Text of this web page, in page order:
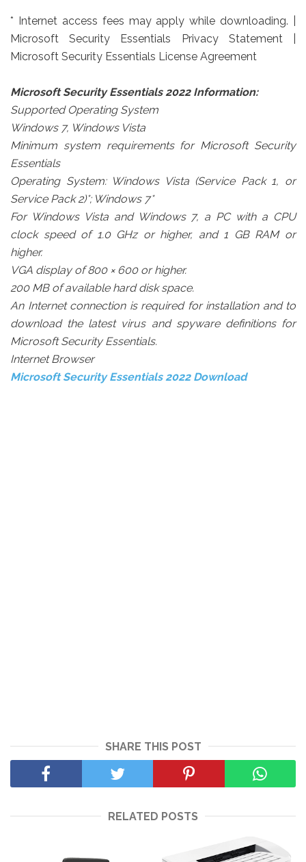
* Internet access fees may apply while downloading. |
Microsoft Security Essentials Privacy Statement |
Microsoft Security Essentials License Agreement
Microsoft Security Essentials 2022 Information:
Supported Operating System
Windows 7, Windows Vista
Minimum system requirements for Microsoft Security
Essentials
Operating System: Windows Vista (Service Pack 1, or
Service Pack 2)*; Windows 7*
For Windows Vista and Windows 7, a PC with a CPU
clock speed of 1.0 GHz or higher, and 1 GB RAM or
higher.
VGA display of 800 × 600 or higher.
200 MB of available hard disk space.
An Internet connection is required for installation and to
download the latest virus and spyware definitions for
Microsoft Security Essentials.
Internet Browser
Microsoft Security Essentials 2022 Download
SHARE THIS POST
RELATED POSTS